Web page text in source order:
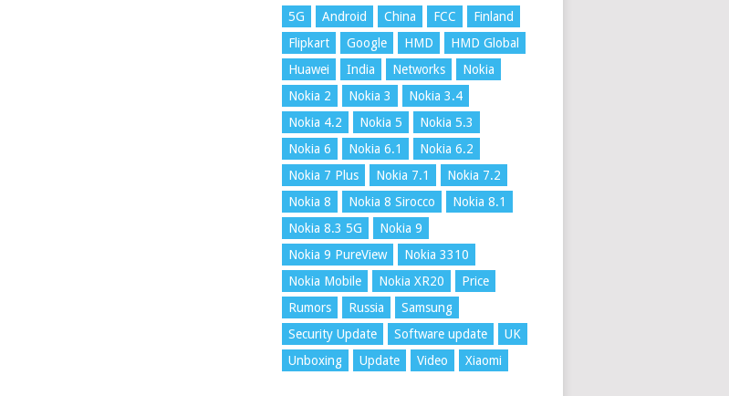
5G Android China FCC
Finland
Flipkart
Google HMD
HMD Global
Huawei
India Networks
Nokia
Nokia 2
Nokia 3
Nokia 3.4
Nokia 4.2
Nokia 5
Nokia 5.3
Nokia 6
Nokia 6.1
Nokia 6.2
Nokia 7 Plus
Nokia 7.1
Nokia 7.2
Nokia 8
Nokia 8 Sirocco
Nokia 8.1
Nokia 8.3 5G
Nokia 9
Nokia 9 PureView
Nokia 3310
Nokia Mobile
Nokia XR20
Price
Rumors
Russia
Samsung
Security Update
Software update
UK
Unboxing
Update Video Xiaomi